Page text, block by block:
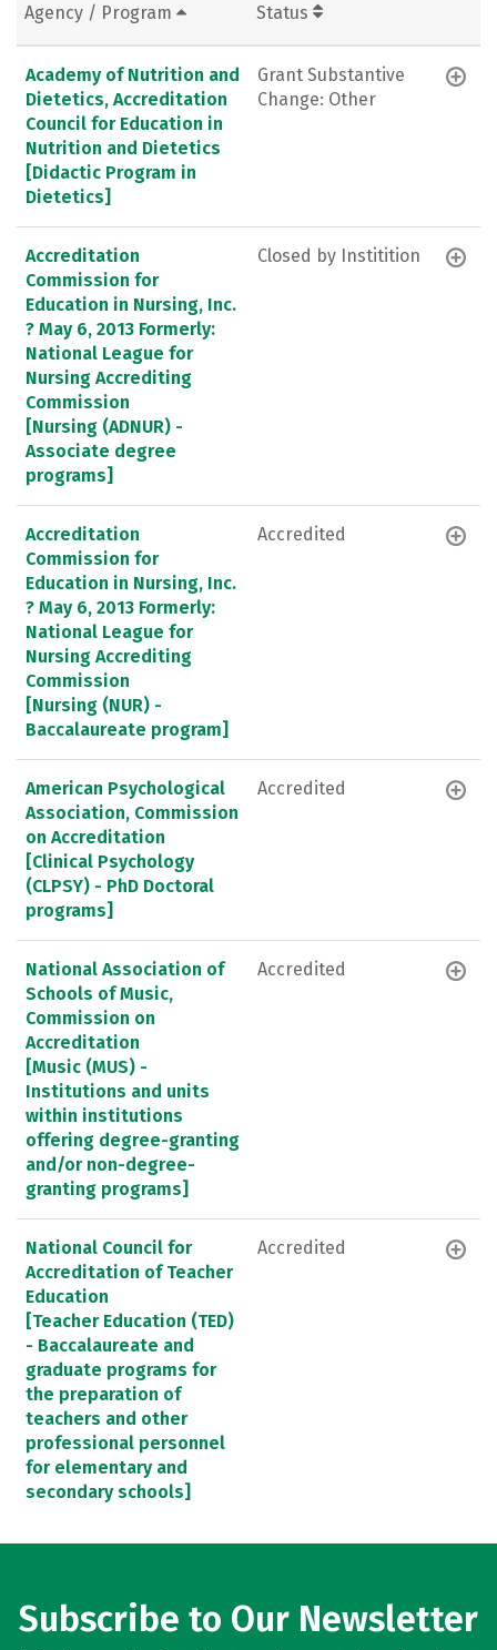
Agency / Program Status
Academy of Nutrition and
Dietetics, Accreditation
Council for Education in
Nutrition and Dietetics
[Didactic Program in
Dietetics]
Grant Substantive
Change: Other
Accreditation
Commission for
Education in Nursing, Inc.
? May 6, 2013 Formerly:
National League for
Nursing Accrediting
Commission
[Nursing (ADNUR) -
Associate degree
programs]
Closed by Institition
Accreditation
Commission for
Education in Nursing, Inc.
? May 6, 2013 Formerly:
National League for
Nursing Accrediting
Commission
[Nursing (NUR) -
Baccalaureate program]
Accredited
American Psychological
Association, Commission
on Accreditation
[Clinical Psychology
(CLPSY) - PhD Doctoral
programs]
Accredited
National Association of
Schools of Music,
Commission on
Accreditation
[Music (MUS) -
Institutions and units
within institutions
offering degree-granting
and/or non-degree-
granting programs]
Accredited
National Council for
Accreditation of Teacher
Education
[Teacher Education (TED)
- Baccalaureate and
graduate programs for
the preparation of
teachers and other
professional personnel
for elementary and
secondary schools]
Accredited
Subscribe to Our Newsletter